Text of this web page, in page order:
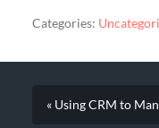
Categories:
« Using CRM to